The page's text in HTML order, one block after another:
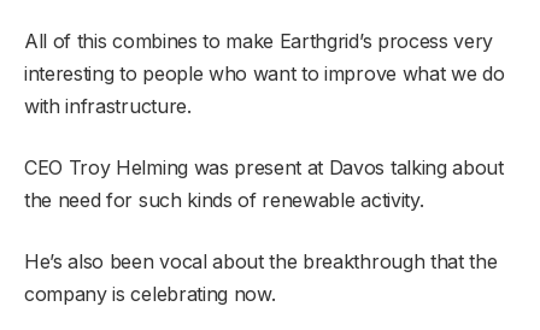
All of this combines to make Earthgrid’s process very
interesting to people who want to improve what we do
with infrastructure.
CEO Troy Helming was present at Davos talking about
the need for such kinds of renewable activity.
He’s also been vocal about the breakthrough that the
company is celebrating now.